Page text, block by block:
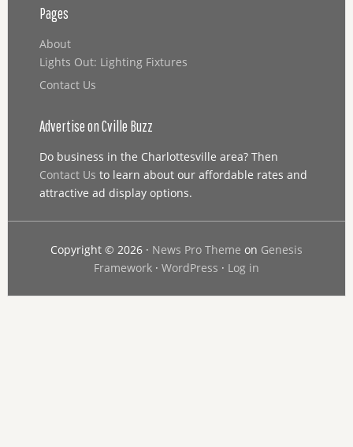
Pages
About
Lights Out: Lighting Fixtures
Contact Us
Advertise on Cville Buzz
Do business in the Charlottesville area? Then
Contact Us to learn about our affordable rates and
attractive ad display options.
Copyright © 2026 · News Pro Theme on Genesis
Framework· WordPress · Log in